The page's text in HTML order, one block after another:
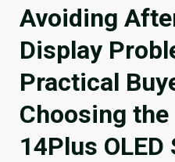
Avoiding
Display
Practical
Choosing
14Plus